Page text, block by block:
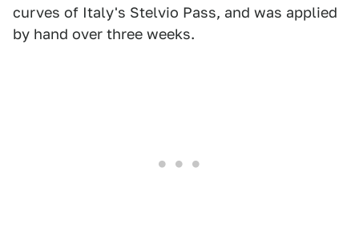
curves of Italy's Stelvio Pass, and was applied
by hand over three weeks.